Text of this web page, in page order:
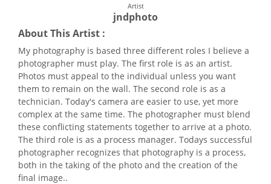
Artist
jndphoto
About This Artist :
My photography is based three different roles I believe a
photographer must play. The first role is as an artist.
Photos must appeal to the individual unless you want
them to remain on the wall. The second role is as a
technician. Today's camera are easier to use, yet more
complex at the same time. The photographer must blend
these conflicting statements together to arrive at a photo.
The third role is as a process manager. Todays successful
photographer recognizes that photography is a process,
both in the taking of the photo and the creation of the
final image..